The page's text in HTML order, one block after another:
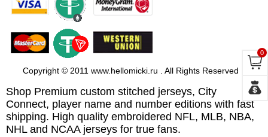
Copyright © 2011 www.hellomicki.ru . All Rights Reserved
Shop Premium custom stitched jerseys, City
Connect, player name and number editions with fast
shipping. High quality embroidered NFL, MLB, NBA,
NHL and NCAA jerseys for true fans.
0